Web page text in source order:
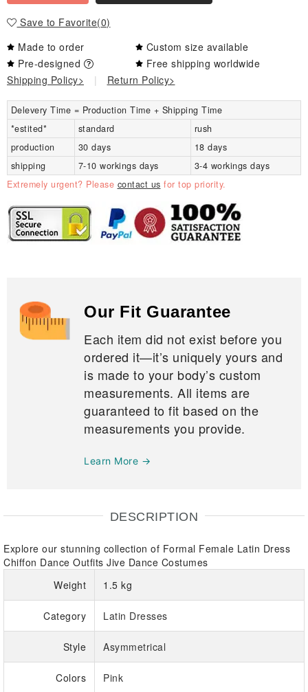
Save to Favorite(0)
Made to order
Custom size available
Pre-designed
Free shipping worldwide
Shipping Policy>
| Return Policy>
Delevery Time = Production Time + Shipping Time
*estited*
standard
rush
production
30 days
18 days
shipping
7-10 workings days
3-4 workings days
Extremely urgent? Please contact us for top priority.
Our Fit Guarantee
Each item did not exist before you
ordered it—it’s uniquely yours and
is made to your body’s custom
measurements. All items are
guaranteed to fit based on the
measurements you provide.
Learn More →
DESCRIPTION
Explore our stunning collection of Formal Female Latin Dress
Chiffon Dance Outfits Jive Dance Costumes
Weight
1.5 kg
Category Latin Dresses
Style Asymmetrical
Colors Pink